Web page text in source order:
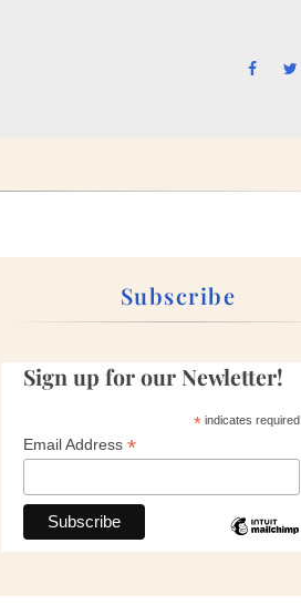
Subscribe
Sign up for our Newletter!
*indicates required
Email Address *